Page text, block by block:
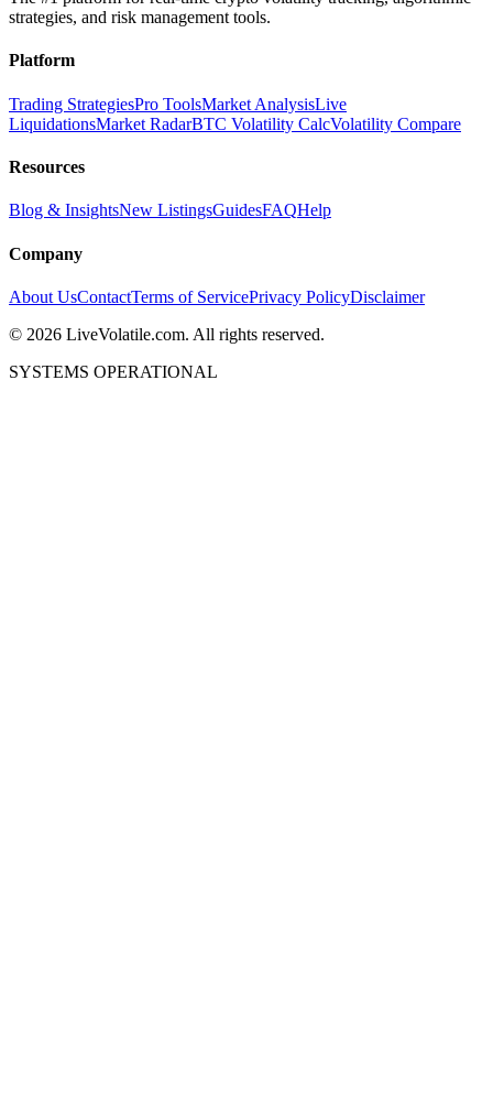
strategies, and risk management tools.
Platform
Trading StrategiesPro ToolsMarket AnalysisLive
LiquidationsMarket RadarBTC Volatility CalcVolatility Compare
Resources
Blog & InsightsNew ListingsGuidesFAQHelp
Company
About UsContactTerms of ServicePrivacy PolicyDisclaimer
© 2026 LiveVolatile.com. All rights reserved.
SYSTEMS OPERATIONAL